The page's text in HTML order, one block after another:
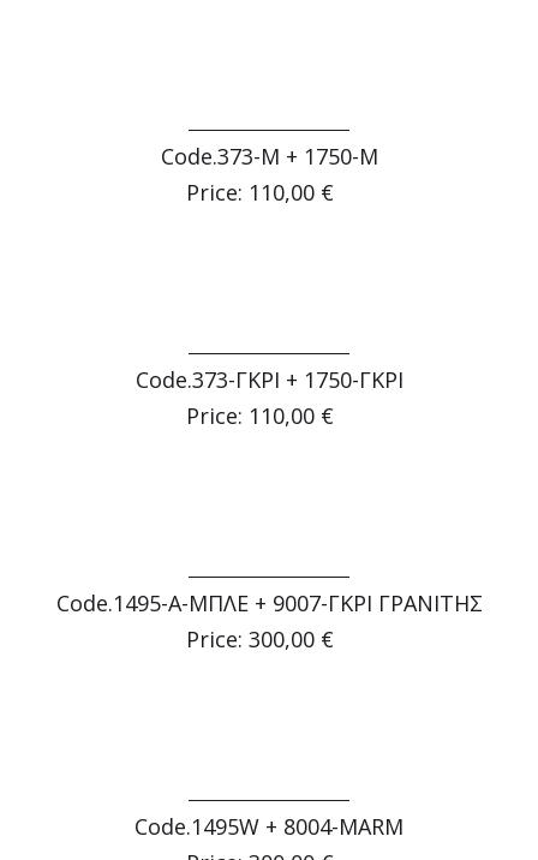
Code.373-Μ + 1750-Μ
Price: 110,00 €
Code.373-ΓΚΡΙ + 1750-ΓΚΡΙ
Price: 110,00 €
Code.1495-Α-ΜΠΛΕ + 9007-ΓΚΡΙ ΓΡΑΝΙΤΗΣ
Price: 300,00 €
Code.1495W + 8004-MARM